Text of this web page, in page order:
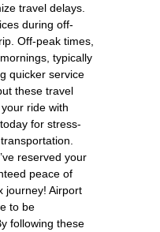
travel delays.
during off-
Off-peak times,
typically
quicker service
these travel
ride with
for stress-
reserved your
peace of
journey! Airport
to be
following these